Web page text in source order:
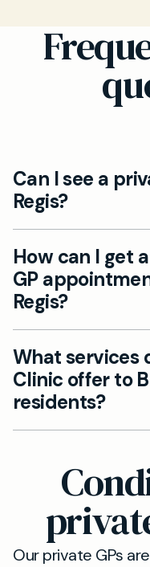
Can I see a
Regis?
Yes, Mayfield
Regis through our
provide convenient
drive or through
for face-to-face,
appointments.
How can I get
GP
Regis?
For same-day
calling our clinic in
possible. Our
accommodate
What services
Clinic offer to
residents?
Our clinic in
consultations,
medical advice, all
Bognor Regis.
Our private GPs